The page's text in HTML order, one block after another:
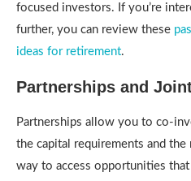
focused investors. If you’re
further, you can review these
ideas for retirement.
Partnerships and
Partnerships allow you to co-
the capital requirements and
way to access opportunities